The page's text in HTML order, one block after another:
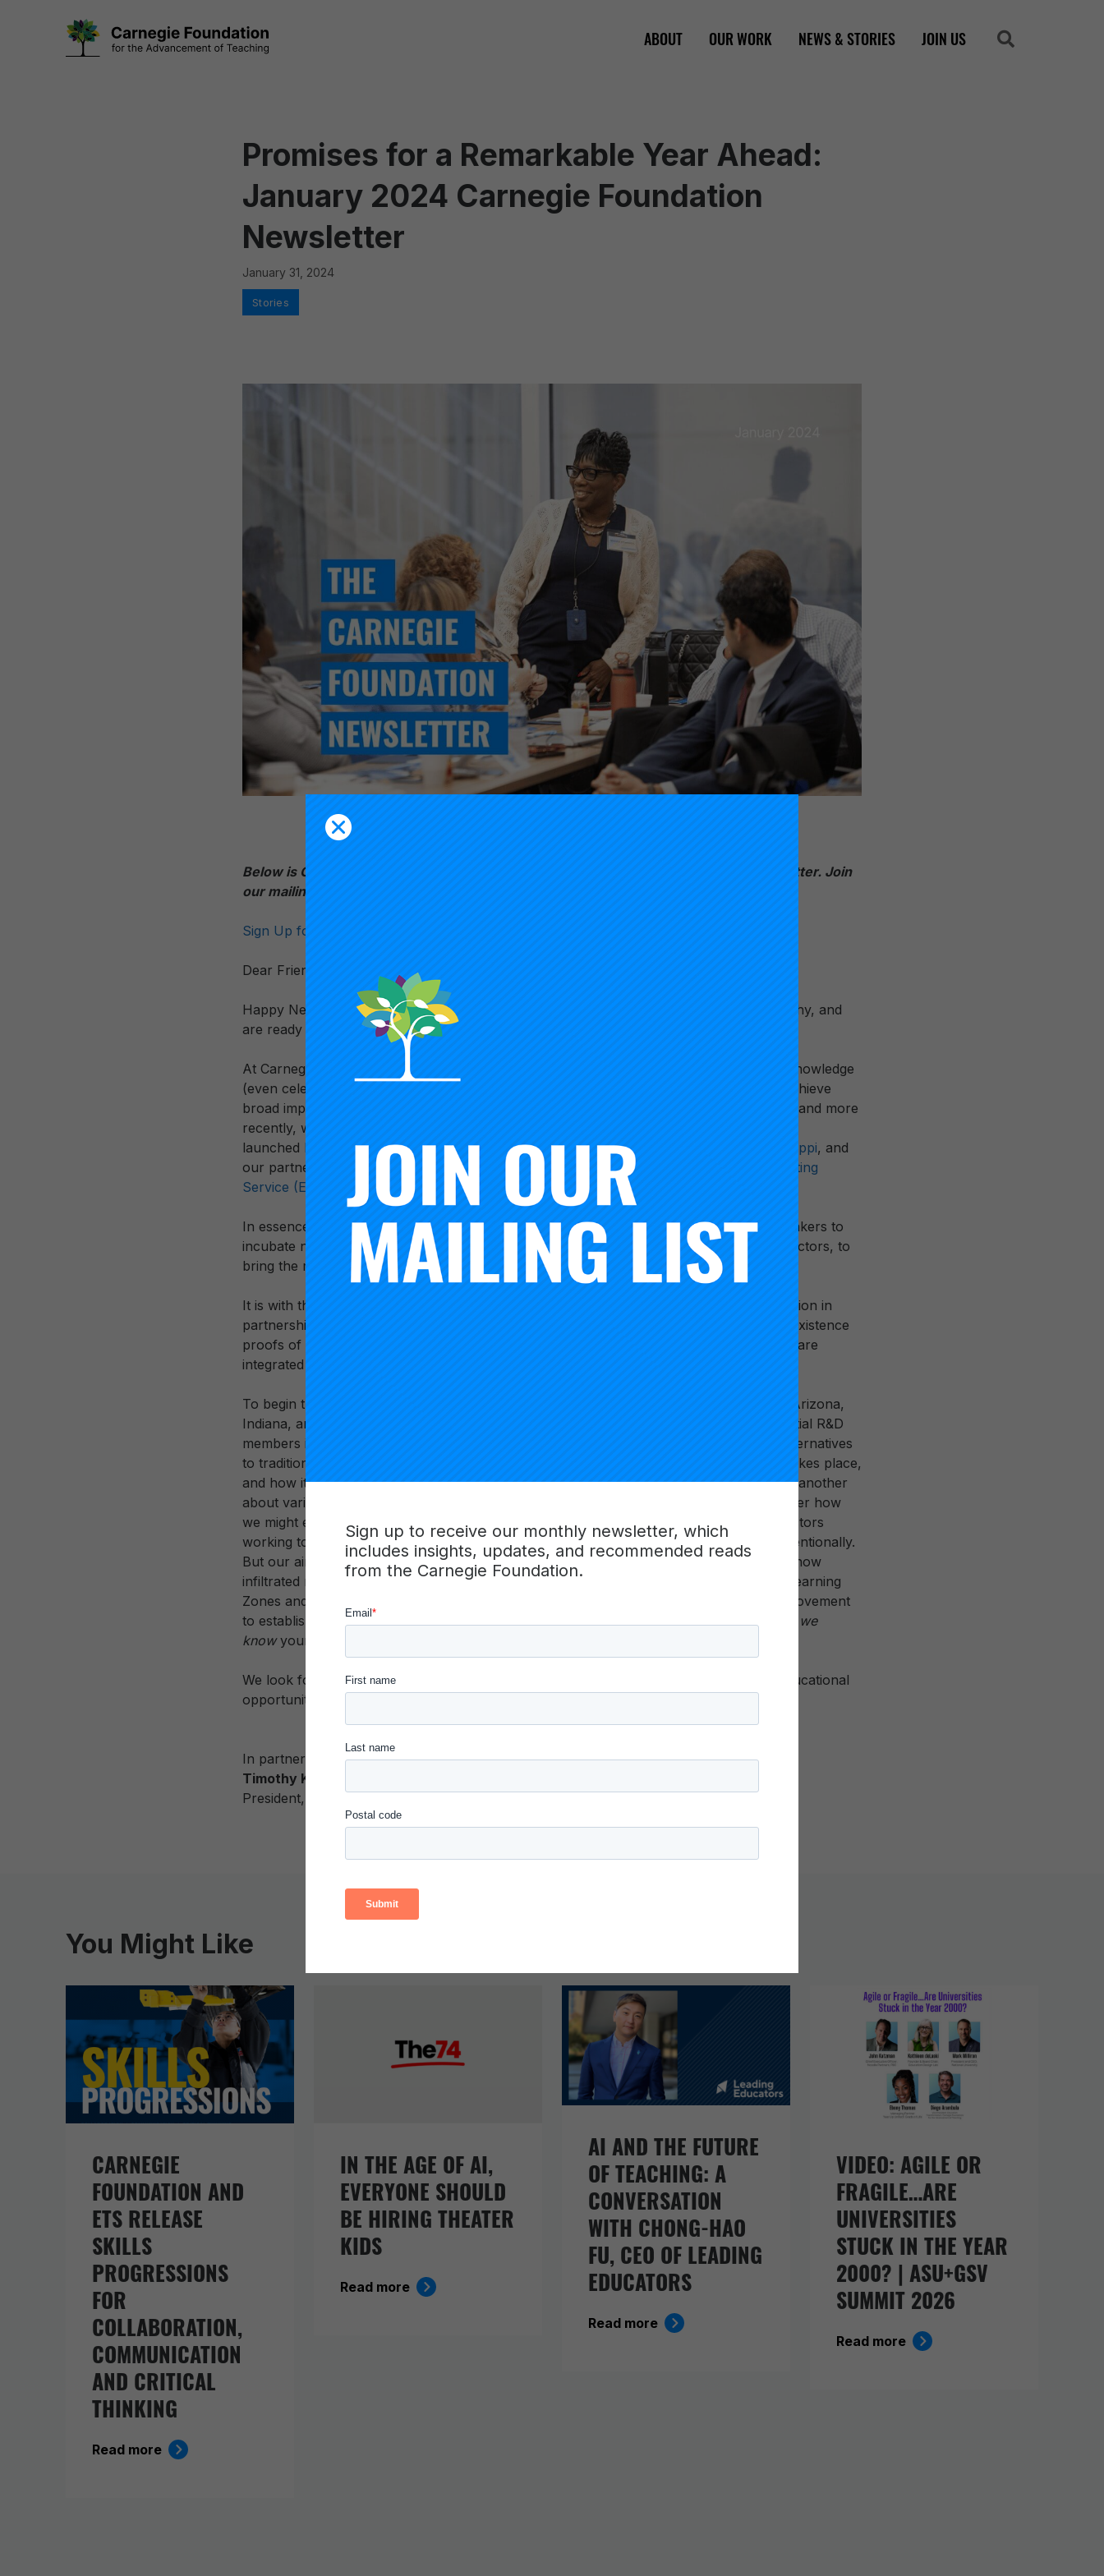
Sign up to receive our monthly newsletter, which
includes insights, updates, and recommended reads
from the Carnegie Foundation.
ABOUT OUR WORK NEWS & STORIES JOIN US Search
Promises for a Remarkable Year Ahead:
January 2024 Carnegie Foundation
Newsletter
January 31, 2024
Below is Carnegie President Timothy Knowles’s opening to our January 2024 newsletter. Join
our mailing list for additional resources and recommended reads
Sign Up for the Carnegie Foundation Newsletter
Dear Friends and Colleagues,
Happy New Year! I hope you and your loved ones had a wonderful holiday, stayed healthy, and
are ready to make 2024 powerful beyond measure for students in your midst.
At Carnegie, we believe that to catalyze at scale, we must start small, plan carefully, acknowledge
(even celebrate) mistakes, pay close attention to evidence, and work in partnership to achieve
broad impact. This ethos has been true from the very start of the
— and more
recently, with the
launched National Center for School-University Partnerships at the University of Mississippi, and
our partnerships with the
American Council on Education (ACE)
Educational Testing
Service (ETS).
In essence, at Carnegie, we work with extraordinary scholars, practitioners and policymakers to
incubate new ideas, test them carefully in a range of contexts, and collaborate across sectors, to
bring the most promising ideas to life at broad scale.
It is with this rich tradition and spirit that we are excited to launch a new Carnegie incubation in
partnership with the
. This work will establish existence
proofs of transformative high school learning that are competency (not time) based and are
integrated into a broad range of community contexts.
To begin this work, we have established a Learning Zone R&D network with partners in Arizona,
Indiana, and New Mexico, spanning rural, urban, and suburban America. Each of the initial R&D
members is dedicated to building innovative high school learning designs that illustrate alternatives
to traditional time-based models of schooling, shifting how time is used, where learning takes place,
and how it is measured and credited. The group will convene to learn with and from one another
about various competency-based learning strategies and approaches, and we will consider how
we might establish a broad national network of states, systems, and community-based actors
working to create ‘post Carnegie Unit’ educational ecosystems. We are starting small, intentionally.
But our aims are ambitious. Just as the Carnegie Unit swept the nation in 1906 (and has now
infiltrated nearly every aspect of schooling, K12, and postsecondary), we expect these Learning
Zones and the accompanying national network, will be an important part of a growing movement
to establish a new currency for learning, one rooted around the skills and competencies
we
knowyoung people need to succeed in postsecondary school, work, and life.
We look forward to working with you in the pursuit of just, joyful, and transformative educational
opportunities for young people across our nation and the world.
In partnership,
Timothy Knowles
President, Carnegie Foundation for the Advancement of Teaching
You Might Like
CARNEGIE
FOUNDATION AND
ETS RELEASE
SKILLS
PROGRESSIONS
FOR
COLLABORATION,
COMMUNICATION
AND CRITICAL
THINKING
Read more
IN THE AGE OF AI,
EVERYONE SHOULD
BE HIRING THEATER
KIDS
Read more
AI AND THE FUTURE
OF TEACHING: A
CONVERSATION
WITH CHONG-HAO
FU, CEO OF LEADING
EDUCATORS
Read more
VIDEO: AGILE OR
FRAGILE…ARE
UNIVERSITIES
STUCK IN THE YEAR
2000? | ASU+GSV
SUMMIT 2026
Read more
Categories
Stories